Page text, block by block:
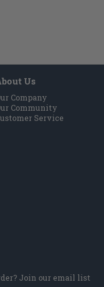
Us
Company
Community
Service
Join our email list